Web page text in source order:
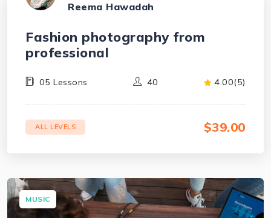
Reema Hawadah
Fashion photography from
professional
05 Lessons 40 4.00(5)
ALL LEVELS $39.00
MUSIC